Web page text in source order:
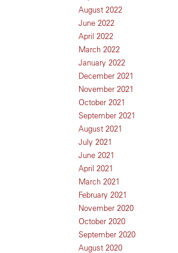
August 2022
June 2022
April 2022
March 2022
January 2022
December 2021
November 2021
October 2021
September 2021
August 2021
July 2021
June 2021
April 2021
March 2021
February 2021
November 2020
October 2020
September 2020
August 2020